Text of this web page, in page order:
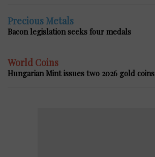
Precious Metals
Bacon legislation seeks four medals
World Coins
Hungarian Mint issues two 2026 gold coins